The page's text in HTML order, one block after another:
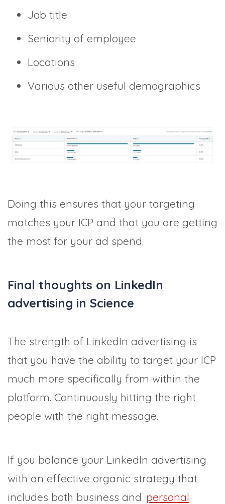
Job title
Seniority of employee
Locations
Various other useful demographics
Doing this ensures that your targeting
matches your ICP and that you are getting
the most for your ad spend.
Final thoughts on LinkedIn
advertising in Science
The strength of LinkedIn advertising is
that you have the ability to target your ICP
much more specifically from within the
platform. Continuously hitting the right
people with the right message.
If you balance your LinkedIn advertising
with an effective organic strategy that
includes both business and personal